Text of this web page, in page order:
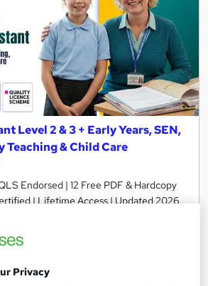
Level 2 & 3 + Early Years, SEN,
Teaching & Child Care
Endorsed | 12 Free PDF & Hardcopy
| Lifetime Access | Updated 2026
Privacy